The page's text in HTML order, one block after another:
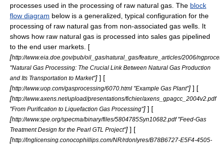
processes used in the processing of raw natural gas. The block
flow diagram below is a generalized, typical configuration for the
processing of raw natural gas from non-associated gas wells. It
shows how raw natural gas is processed into sales gas pipelined
to the end user markets. [
[http://www.eia.doe.gov/pub/oil_gas/natural_gas/feature_articles/2006/
"Natural Gas Processing: The Crucial Link Between Natural Gas Production
and Its Transportation to Market"] ] [
[http://www.uop.com/gasprocessing/6070.html "Example Gas Plant"] ] [
[http://www.axens.net/upload/presentations/fichier/axens_gpagcc_2004v2.pdf
"From Purification to Liquefaction Gas Processing"] ] [
[http://www.spe.org/specma/binary/files/5804785Syn10682.pdf "Feed-Gas
Treatment Design for the Pearl GTL Project"] ] [
[http://lnglicensing.conocophillips.com/NR/rdonlyres/B78B6727-E5F4-4505-